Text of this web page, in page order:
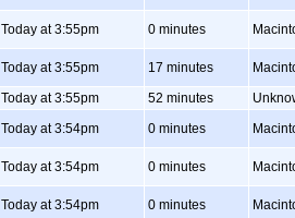
Today at 3:55pm 0 minutes
Today at 3:55pm 17 minutes
Today at 3:55pm 52 minutes
Today at 3:54pm 0 minutes
Today at 3:54pm 0 minutes
Today at 3:54pm 0 minutes